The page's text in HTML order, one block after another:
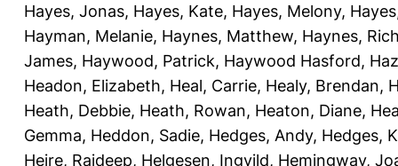
Hayes, Jonas, Hayes, Kate, Hayes, Melony,
Hayman, Melanie, Haynes, Matthew, Haynes,
James, Haywood, Patrick, Haywood Hasford,
Headon, Elizabeth, Heal, Carrie, Healy, Brendan,
Heath, Debbie, Heath, Rowan, Heaton, Diane,
Gemma, Heddon, Sadie, Hedges, Andy, Hedges,
Heire, Rajdeep, Helgesen, Ingvild, Hemingway,